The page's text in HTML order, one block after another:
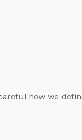
how we